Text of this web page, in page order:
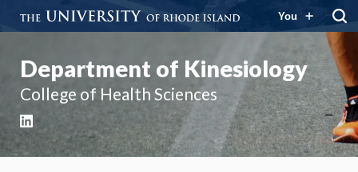
You
Department of Kinesiology
College of Health Sciences
LinkedIn